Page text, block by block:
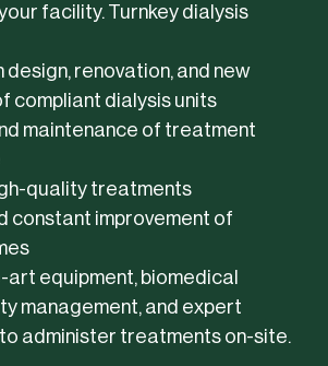
facility. Turnkey dialysis
design, renovation, and new
compliant dialysis units
maintenance of treatment
quality treatments
constant improvement of
equipment, biomedical
management, and expert
administer treatments on-site.